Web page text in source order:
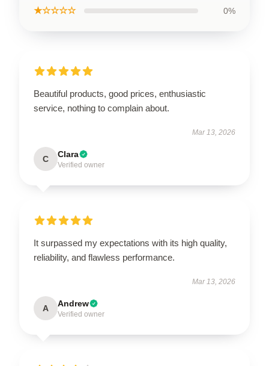
★☆☆☆☆ 0%
Beautiful products, good prices, enthusiastic
service, nothing to complain about.
Mar 13, 2026
C Clara
Verified owner
It surpassed my expectations with its high quality,
reliability, and flawless performance.
Mar 13, 2026
A Andrew
Verified owner